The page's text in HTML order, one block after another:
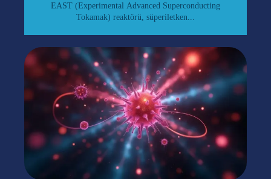
EAST (Experimental Advanced Superconducting
Tokamak) reaktörü, süperiletken...